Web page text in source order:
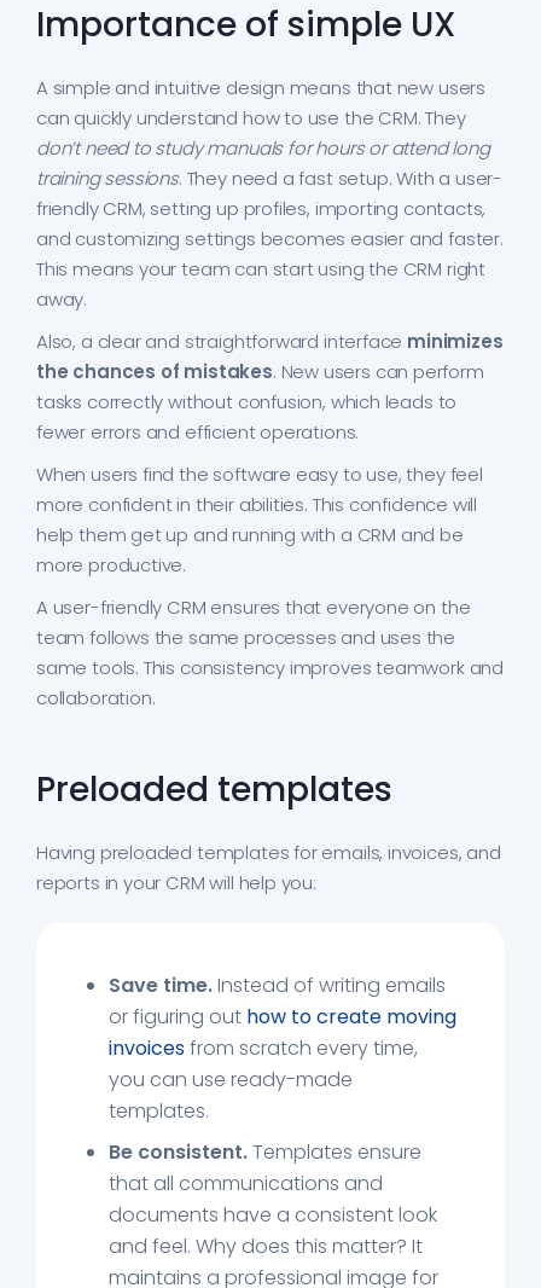
Importance of simple UX
A simple and intuitive design means that new users
can quickly understand how to use the CRM. They
don’t need to study manuals for hours or attend long
training sessions. They need a fast setup. With a user-
friendly CRM, setting up profiles, importing contacts,
and customizing settings becomes easier and faster.
This means your team can start using the CRM right
away.
Also, a clear and straightforward interface minimizes
the chances of mistakes. New users can perform
tasks correctly without confusion, which leads to
fewer errors and efficient operations.
When users find the software easy to use, they feel
more confident in their abilities. This confidence will
help them get up and running with a CRM and be
more productive.
A user-friendly CRM ensures that everyone on the
team follows the same processes and uses the
same tools. This consistency improves teamwork and
collaboration.
Preloaded templates
Having preloaded templates for emails, invoices, and
reports in your CRM will help you:
Save time.Instead of writing emails
or figuring out how to create moving
invoicesfrom scratch every time,
you can use ready-made
templates.
Be consistent.Templates ensure
that all communications and
documents have a consistent look
and feel. Why does this matter? It
maintains a professional image for